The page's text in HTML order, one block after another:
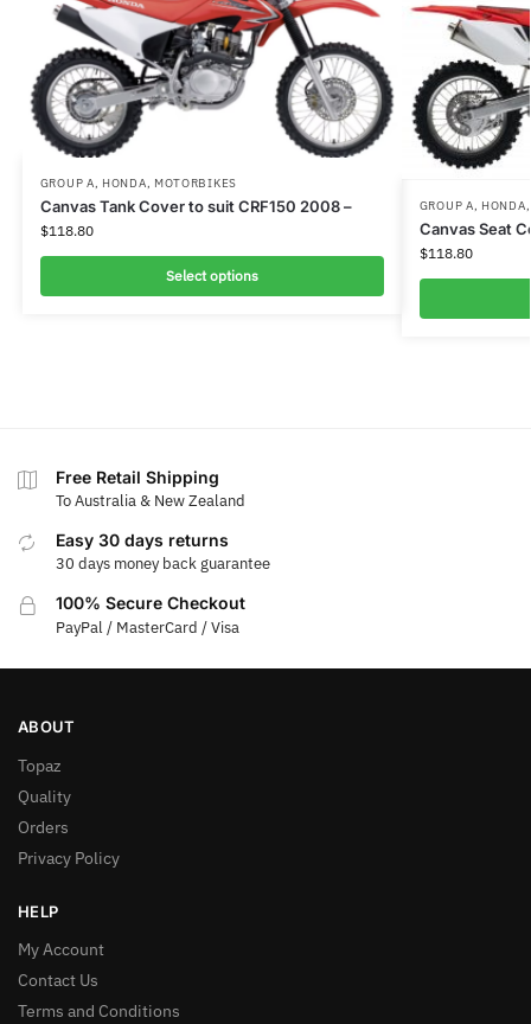
GROUP A, HONDA, MOTORBIKES
Canvas Tank Cover to suit CRF150 2008 –
$118.80
Select options
GROUP A, HONDA
Canvas Seat
$118.80
Free Retail Shipping
To Australia & New Zealand
Easy 30 days returns
30 days money back guarantee
100% Secure Checkout
PayPal / MasterCard / Visa
ABOUT
Topaz
Quality
Orders
Privacy Policy
HELP
My Account
Contact Us
Terms and Conditions